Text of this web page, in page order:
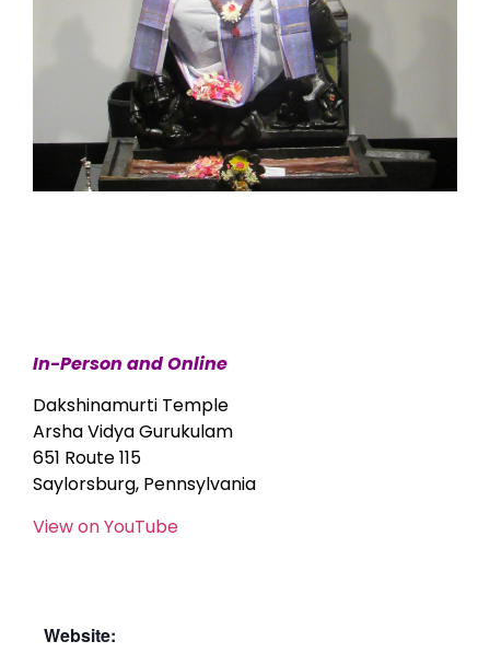
In-Person and Online
Dakshinamurti Temple
Arsha Vidya Gurukulam
651 Route 115
Saylorsburg, Pennsylvania
View on YouTube
Website: